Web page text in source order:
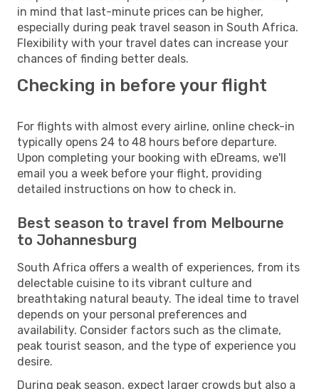
in mind that last-minute prices can be higher,
especially during peak travel season in South Africa.
Flexibility with your travel dates can increase your
chances of finding better deals.
Checking in before your flight
For flights with almost every airline, online check-in
typically opens 24 to 48 hours before departure.
Upon completing your booking with eDreams, we'll
email you a week before your flight, providing
detailed instructions on how to check in.
Best season to travel from Melbourne
to Johannesburg
South Africa offers a wealth of experiences, from its
delectable cuisine to its vibrant culture and
breathtaking natural beauty. The ideal time to travel
depends on your personal preferences and
availability. Consider factors such as the climate,
peak tourist season, and the type of experience you
desire.
During peak season, expect larger crowds but also a